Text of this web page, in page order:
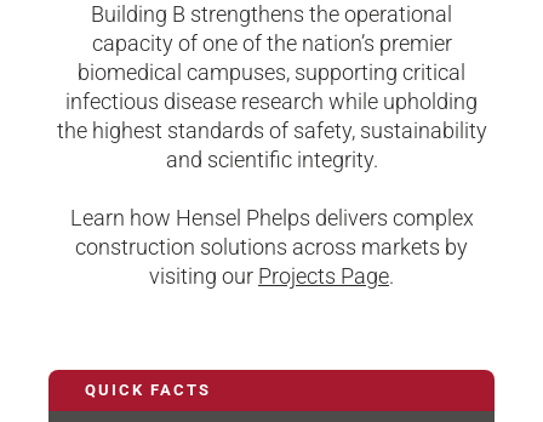
Building B strengthens the operational
capacity of one of the nation’s premier
biomedical campuses, supporting critical
infectious disease research while upholding
the highest standards of safety, sustainability
and scientific integrity.
Learn how Hensel Phelps delivers complex
construction solutions across markets by
visiting our Projects Page.
QUICK FACTS